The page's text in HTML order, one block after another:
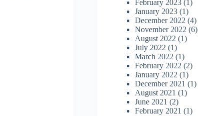
February 2023 (1)
January 2023 (1)
December 2022 (4)
November 2022 (6)
August 2022 (1)
July 2022 (1)
March 2022 (1)
February 2022 (2)
January 2022 (1)
December 2021 (1)
August 2021 (1)
June 2021 (2)
February 2021 (1)